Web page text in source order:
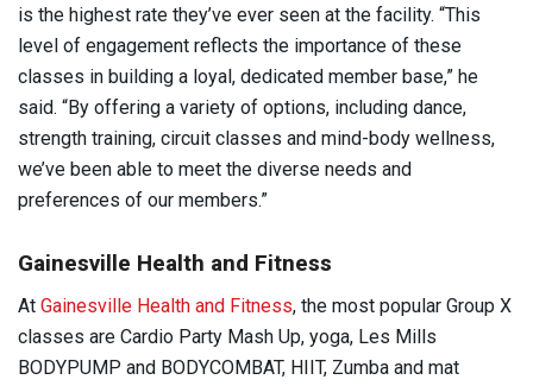
is the highest rate they’ve ever seen at the facility. “This
level of engagement reflects the importance of these
classes in building a loyal, dedicated member base,” he
said. “By offering a variety of options, including dance,
strength training, circuit classes and mind-body wellness,
we’ve been able to meet the diverse needs and
preferences of our members.”
Gainesville Health and Fitness
At Gainesville Health and Fitness, the most popular Group X
classes are Cardio Party Mash Up, yoga, Les Mills
BODYPUMP and BODYCOMBAT, HIIT, Zumba and mat